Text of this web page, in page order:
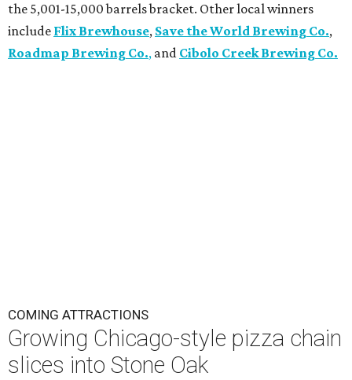
the 5,001-15,000 barrels bracket. Other local winners
include Flix Brewhouse, Save the World Brewing Co.,
Roadmap Brewing Co., and Cibolo Creek Brewing Co.
COMING ATTRACTIONS
Growing Chicago-style pizza chain
slices into Stone Oak